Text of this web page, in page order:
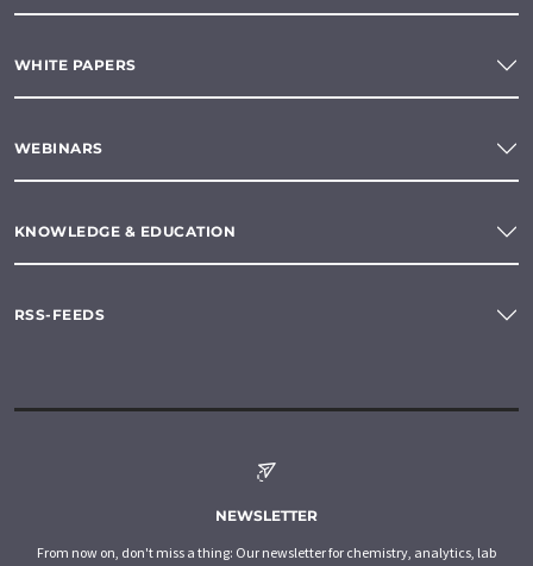
WHITE PAPERS
WEBINARS
KNOWLEDGE & EDUCATION
RSS-FEEDS
NEWSLETTER
From now on, don't miss a thing: Our newsletter for chemistry, analytics, lab